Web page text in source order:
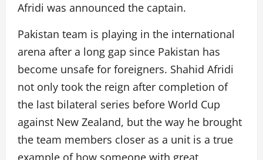
Afridi was announced the captain.
Pakistan team is playing in the international
arena after a long gap since Pakistan has
become unsafe for foreigners. Shahid Afridi
not only took the reign after completion of
the last bilateral series before World Cup
against New Zealand, but the way he brought
the team members closer as a unit is a true
example of how someone with great